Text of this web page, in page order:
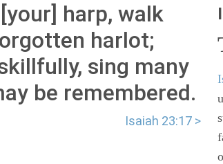
harp, walk
harlot;
sing many
be remembered.
Isaiah 23:17 >